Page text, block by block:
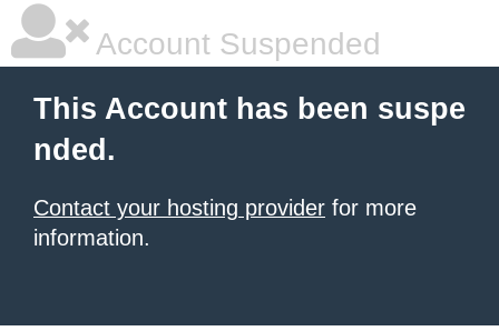
Account Suspended
This Account has been suspe
nded.
Contact your hosting provider for more
information.